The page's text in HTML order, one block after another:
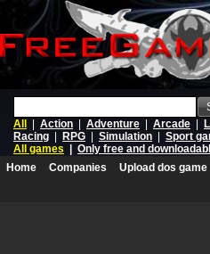
All
Action Adventure Arcade
Racing
RPG Simulation Sport
All games
Only free and
Home
Companies Upload dos game